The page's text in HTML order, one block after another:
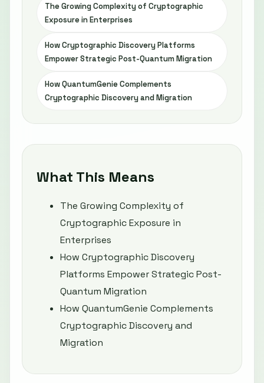
The Growing Complexity of Cryptographic
Exposure in Enterprises
How Cryptographic Discovery Platforms
Empower Strategic Post-Quantum Migration
How QuantumGenie Complements
Cryptographic Discovery and Migration
What This Means
The Growing Complexity of
Cryptographic Exposure in
Enterprises
How Cryptographic Discovery
Platforms Empower Strategic Post-
Quantum Migration
How QuantumGenie Complements
Cryptographic Discovery and
Migration